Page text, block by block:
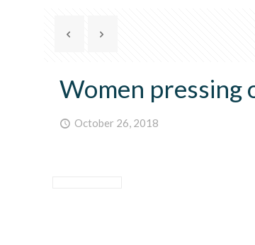
Women pressing
October 26, 2018